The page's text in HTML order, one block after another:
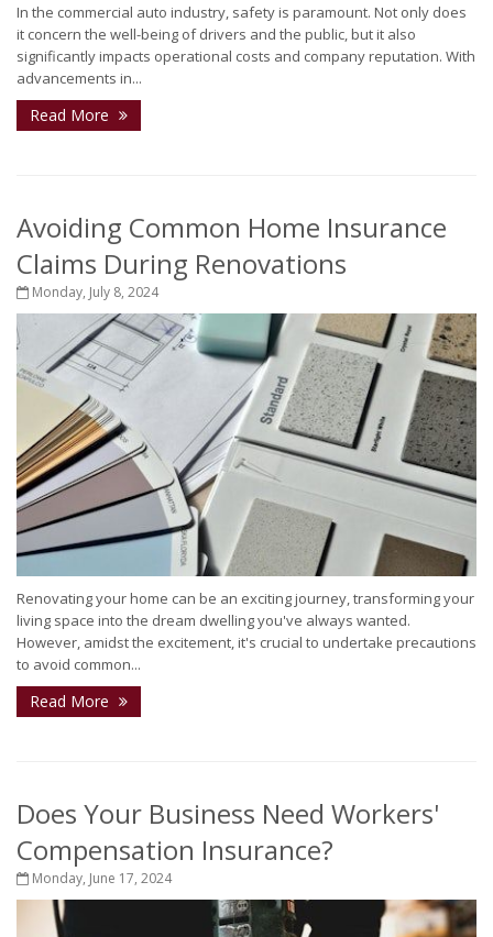
In the commercial auto industry, safety is paramount. Not only does
it concern the well-being of drivers and the public, but it also
significantly impacts operational costs and company reputation. With
advancements in...
Read More
Avoiding Common Home Insurance
Claims During Renovations
Monday, July 8, 2024
Renovating your home can be an exciting journey, transforming your
living space into the dream dwelling you've always wanted.
However, amidst the excitement, it's crucial to undertake precautions
to avoid common...
Read More
Does Your Business Need Workers'
Compensation Insurance?
Monday, June 17, 2024